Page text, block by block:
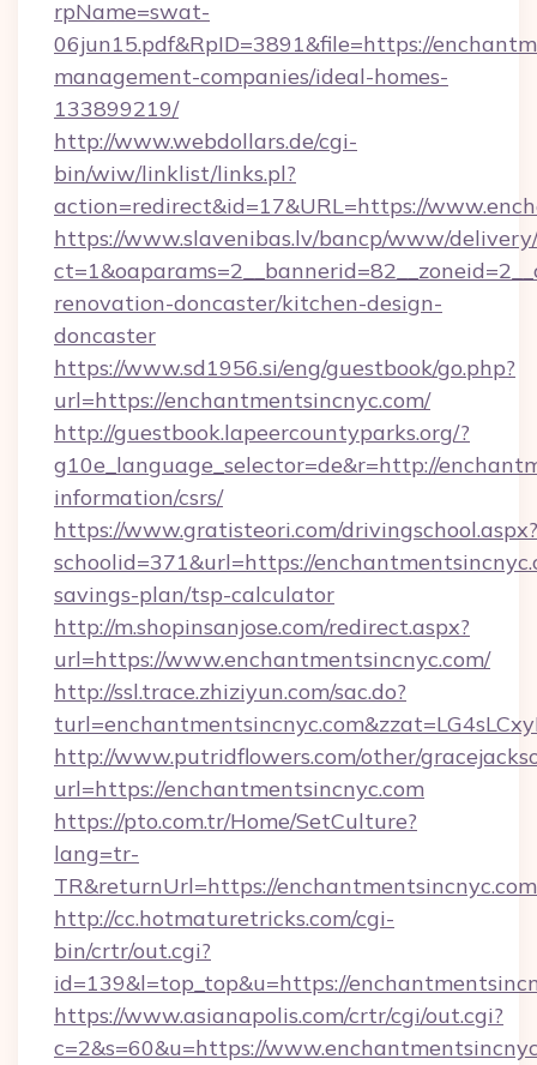
rpName=swat-
06jun15.pdf&RpID=3891&file=https://
management-companies/ideal-homes-
133899219/
http://www.webdollars.de/cgi-
bin/wiw/linklist/links.pl?
action=redirect&id=17&URL=https://
https://www.slavenibas.lv/bancp/www/
renovation-doncaster/kitchen-design-
doncaster
https://www.sd1956.si/eng/guestbook/go.php?
url=https://enchantmentsincnyc.com/
http://guestbook.lapeercountyparks.org/?
g10e_language_selector=de&r=http://
information/csrs/
https://www.gratisteori.com/drivingschool.aspx?
schoolid=371&url=https://
savings-plan/tsp-calculator
http://m.shopinsanjose.com/redirect.aspx?
url=https://www.enchantmentsincnyc.com/
http://ssl.trace.zhiziyun.com/sac.do?
http://www.putridflowers.com/other/
url=https://enchantmentsincnyc.com
https://pto.com.tr/Home/SetCulture?
lang=tr-
TR&returnUrl=https://enchantmentsincnyc.com
http://cc.hotmaturetricks.com/cgi-
bin/crtr/out.cgi?
id=139&l=top_top&u=https://
https://www.asianapolis.com/crtr/cgi/out.cgi?
c=2&s=60&u=https://